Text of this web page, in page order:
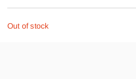
Out of stock